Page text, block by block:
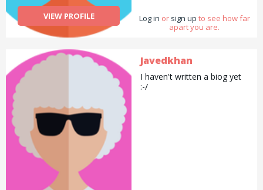
VIEW PROFILE
learning new skills as well as
gain practical experience.
Log in or sign up to see how far
apart you are.
Javedkhan
I haven't written a biog yet
:-/